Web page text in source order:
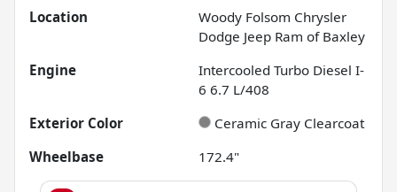
Location
Woody Folsom Chrysler
Dodge Jeep Ram of Baxley
Engine
Intercooled Turbo Diesel I-
6 6.7 L/408
Exterior Color
Ceramic Gray Clearcoat
Wheelbase
172.4"